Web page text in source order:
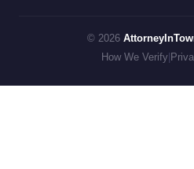
© 2026
How We Verify